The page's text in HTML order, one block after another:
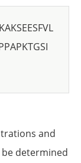
and
determined